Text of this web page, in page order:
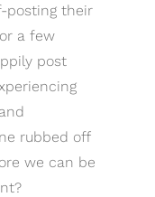
posting their
a few
post
rubbed off
we can be